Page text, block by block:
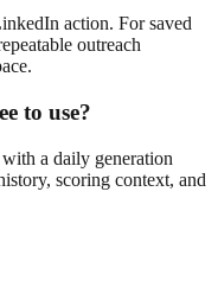
action. For saved
outreach
to use?
a daily generation
scoring context, and